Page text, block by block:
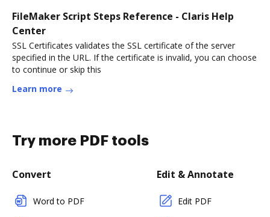
FileMaker Script Steps Reference - Claris Help
Center
SSL Certificates validates the SSL certificate of the server
specified in the URL. If the certificate is invalid, you can choose
to continue or skip this
Learn more
Try more PDF tools
Convert
Word to PDF
Edit & Annotate
Edit PDF